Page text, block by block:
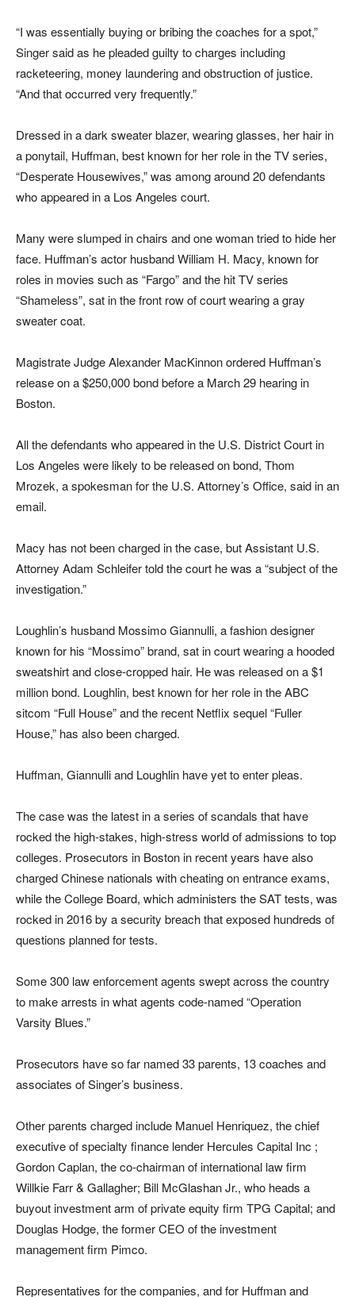
“I was essentially buying or bribing the coaches for a spot,”
Singer said as he pleaded guilty to charges including
racketeering, money laundering and obstruction of justice.
“And that occurred very frequently.”
Dressed in a dark sweater blazer, wearing glasses, her hair in
a ponytail, Huffman, best known for her role in the TV series,
“Desperate Housewives,” was among around 20 defendants
who appeared in a Los Angeles court.
Many were slumped in chairs and one woman tried to hide her
face. Huffman’s actor husband William H. Macy, known for
roles in movies such as “Fargo” and the hit TV series
“Shameless”, sat in the front row of court wearing a gray
sweater coat.
Magistrate Judge Alexander MacKinnon ordered Huffman’s
release on a $250,000 bond before a March 29 hearing in
Boston.
All the defendants who appeared in the U.S. District Court in
Los Angeles were likely to be released on bond, Thom
Mrozek, a spokesman for the U.S. Attorney’s Office, said in an
email.
Macy has not been charged in the case, but Assistant U.S.
Attorney Adam Schleifer told the court he was a “subject of the
investigation.”
Loughlin’s husband Mossimo Giannulli, a fashion designer
known for his “Mossimo” brand, sat in court wearing a hooded
sweatshirt and close-cropped hair. He was released on a $1
million bond. Loughlin, best known for her role in the ABC
sitcom “Full House” and the recent Netflix sequel “Fuller
House,” has also been charged.
Huffman, Giannulli and Loughlin have yet to enter pleas.
The case was the latest in a series of scandals that have
rocked the high-stakes, high-stress world of admissions to top
colleges. Prosecutors in Boston in recent years have also
charged Chinese nationals with cheating on entrance exams,
while the College Board, which administers the SAT tests, was
rocked in 2016 by a security breach that exposed hundreds of
questions planned for tests.
Some 300 law enforcement agents swept across the country
to make arrests in what agents code-named “Operation
Varsity Blues.”
Prosecutors have so far named 33 parents, 13 coaches and
associates of Singer’s business.
Other parents charged include Manuel Henriquez, the chief
executive of specialty finance lender Hercules Capital Inc ;
Gordon Caplan, the co-chairman of international law firm
Willkie Farr & Gallagher; Bill McGlashan Jr., who heads a
buyout investment arm of private equity firm TPG Capital; and
Douglas Hodge, the former CEO of the investment
management firm Pimco.
Representatives for the companies, and for Huffman and